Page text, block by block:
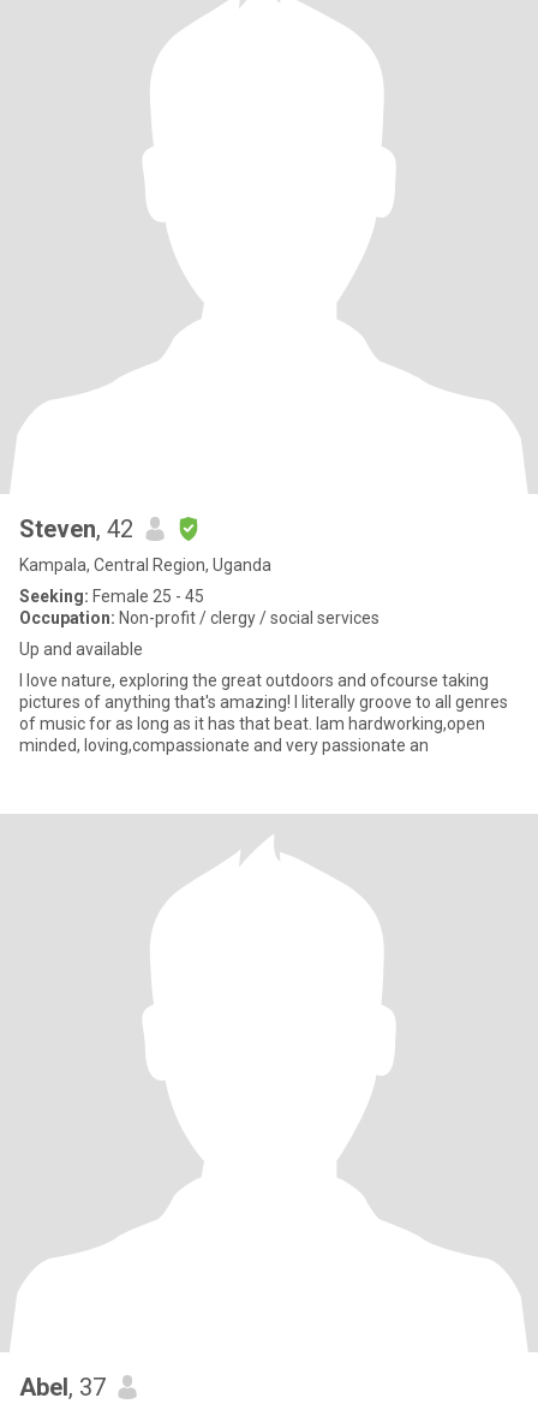
Steven, 42
Kampala, Central Region, Uganda
Seeking: Female 25 - 45
Occupation: Non-profit / clergy / social services
Up and available
I love nature, exploring the great outdoors and ofcourse taking
pictures of anything that's amazing! I literally groove to all genres
of music for as long as it has that beat. Iam hardworking,open
minded, loving,compassionate and very passionate an
Abel, 37